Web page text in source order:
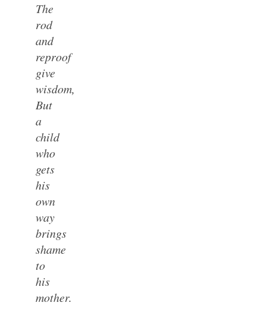
The
rod
and
reproof
give
wisdom,
But
a
child
who
gets
his
own
way
brings
shame
to
his
mother.